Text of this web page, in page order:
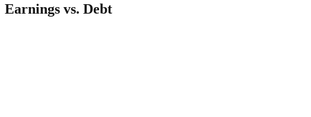
Earnings vs. Debt